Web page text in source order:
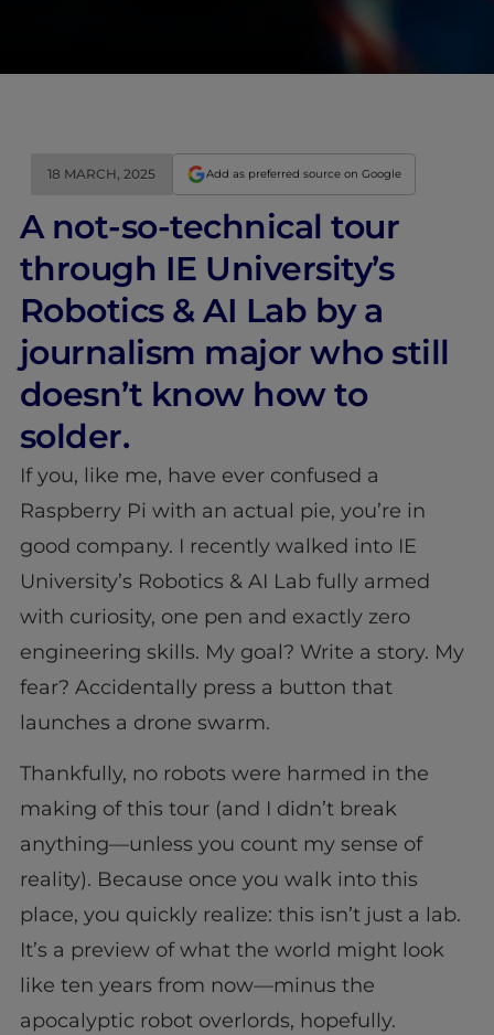
18 MARCH, 2025 Add as preferred source on Google
A not-so-technical tour
through IE University’s
Robotics & AI Lab by a
journalism major who still
doesn’t know how to
solder.
If you, like me, have ever confused a
Raspberry Pi with an actual pie, you’re in
good company. I recently walked into IE
University’s Robotics & AI Lab fully armed
with curiosity, one pen and exactly zero
engineering skills. My goal? Write a story. My
fear? Accidentally press a button that
launches a drone swarm.
Thankfully, no robots were harmed in the
making of this tour (and I didn’t break
anything—unless you count my sense of
reality). Because once you walk into this
place, you quickly realize: this isn’t just a lab.
It’s a preview of what the world might look
like ten years from now—minus the
apocalyptic robot overlords, hopefully.